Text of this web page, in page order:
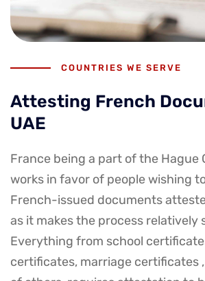
COUNTRIES WE SERVE
Attesting French
UAE
France being a part of the Hague
works in favor of people wishing
French-issued documents
as it makes the process relatively
Everything from school
certificates, marriage certificates